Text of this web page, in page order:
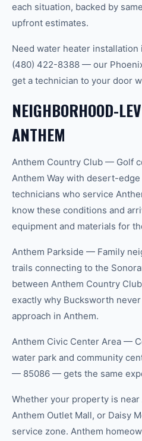
each situation, backed by
upfront estimates.
Need water heater installation
(480) 422-8388 — our
get a technician to your door
NEIGHBORHOOD-
ANTHEM
Anthem Country Club — Golf
Anthem Way with desert-
technicians who service
know these conditions and
equipment and materials for
Anthem Parkside — Family
trails connecting to the
between Anthem Country
exactly why Bucksworth
approach in Anthem.
Anthem Civic Center Area —
water park and community
— 85086 — gets the same
Whether your property is near
Anthem Outlet Mall, or Daisy
service zone. Anthem